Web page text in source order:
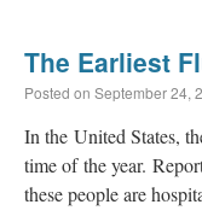
The Earliest
Posted on September 24,
In the United States,
time of the year.
these people are